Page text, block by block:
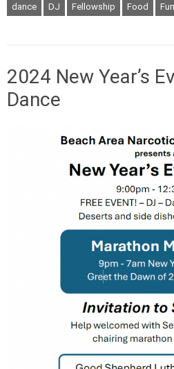
dance DJ Fellowship Food Fun
2024 New Year’s
Dance